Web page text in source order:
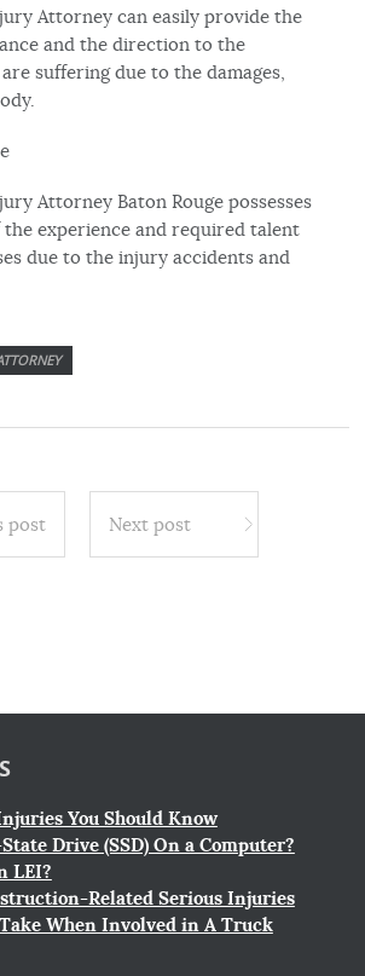
Attorney can easily provide the
and the direction to the
suffering due to the damages,
Attorney Baton Rouge possesses
experience and required talent
due to the injury accidents and
post Next post
You Should Know
Drive (SSD) On a Computer?
LEI?
Related Serious Injuries
When Involved in A Truck